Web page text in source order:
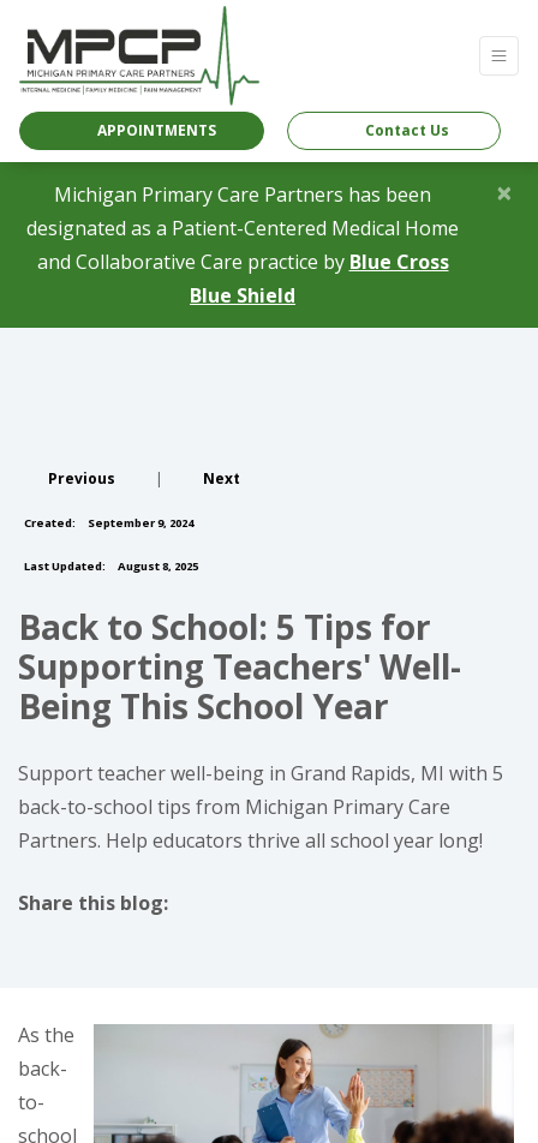
APPOINTMENTS Contact Us
Michigan Primary Care Partners has been
designated as a Patient-Centered Medical Home
and Collaborative Care practice by Blue Cross
Blue Shield
×
Previous | Next
Created: September 9, 2024
Last Updated: August 8, 2025
Back to School: 5 Tips for
Supporting Teachers' Well-
Being This School Year
Support teacher well-being in Grand Rapids, MI with 5
back-to-school tips from Michigan Primary Care
Partners. Help educators thrive all school year long!
Share this blog:
As the
back-
to-
school